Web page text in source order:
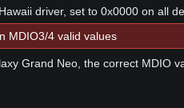
driver, set to 0x0000 on all
MDIO3/4 valid values
Grand Neo, the correct MDIO